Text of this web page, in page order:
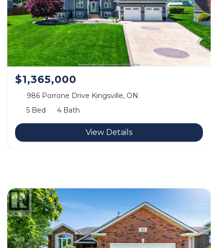
$1,365,000
986 Porrone Drive Kingsville, ON.
5 Bed
4 Bath
View Details